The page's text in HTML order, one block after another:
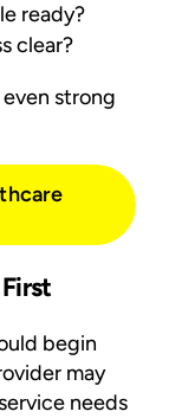
ready?
clear?
strong
begin
may
needs